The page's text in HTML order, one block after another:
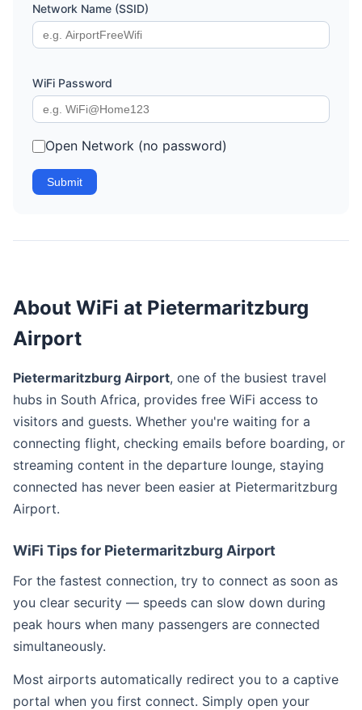
Network Name (SSID)
WiFi Password
Open Network (no password)
Submit
About WiFi at Pietermaritzburg
Airport
Pietermaritzburg Airport, one of the busiest travel
hubs in South Africa, provides free WiFi access to
visitors and guests. Whether you're waiting for a
connecting flight, checking emails before boarding, or
streaming content in the departure lounge, staying
connected has never been easier at Pietermaritzburg
Airport.
WiFi Tips for Pietermaritzburg Airport
For the fastest connection, try to connect as soon as
you clear security — speeds can slow down during
peak hours when many passengers are connected
simultaneously.
Most airports automatically redirect you to a captive
portal when you first connect. Simply open your